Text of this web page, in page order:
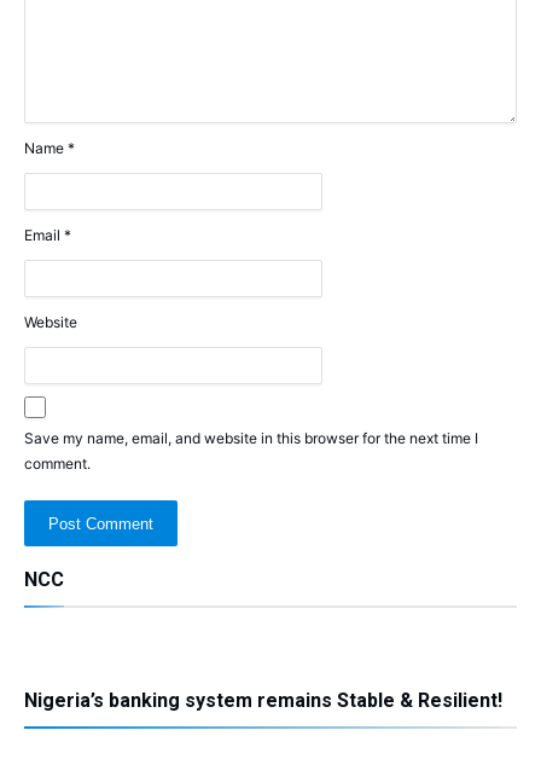
Name *
Email *
Website
Save my name, email, and website in this browser for the next time I
comment.
NCC
Nigeria’s banking system remains Stable & Resilient!